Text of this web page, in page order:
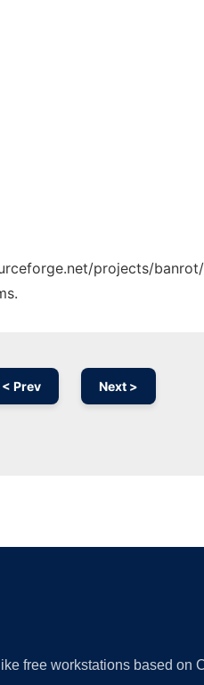
projects/
< Prev Next >
free workstations based on